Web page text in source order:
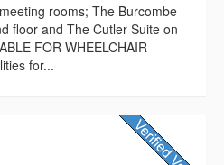
rooms; The Burcombe
floor and The Cutler Suite on
FOR WHEELCHAIR
for...